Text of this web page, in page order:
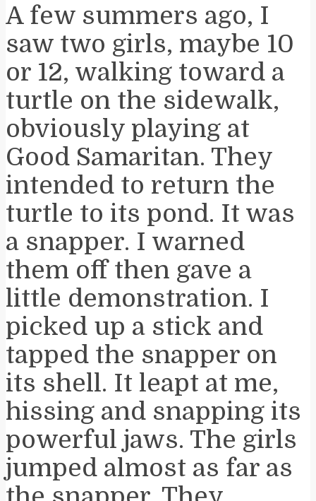
A few summers ago, I
saw two girls, maybe 10
or 12, walking toward a
turtle on the sidewalk,
obviously playing at
Good Samaritan. They
intended to return the
turtle to its pond. It was
a snapper. I warned
them off then gave a
little demonstration. I
picked up a stick and
tapped the snapper on
its shell. It leapt at me,
hissing and snapping its
powerful jaws. The girls
jumped almost as far as